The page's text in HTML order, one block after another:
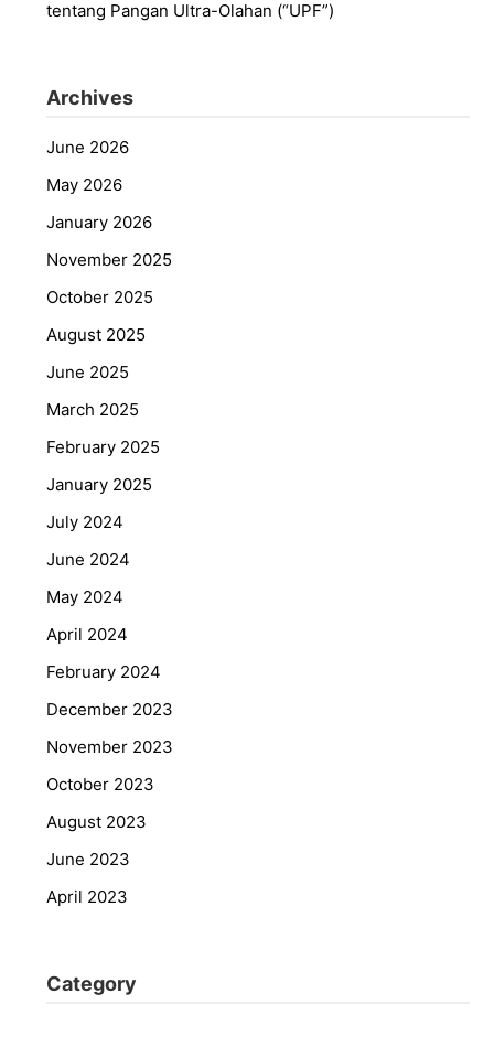
tentang Pangan Ultra-Olahan (“UPF”)
Archives
June 2026
May 2026
January 2026
November 2025
October 2025
August 2025
June 2025
March 2025
February 2025
January 2025
July 2024
June 2024
May 2024
April 2024
February 2024
December 2023
November 2023
October 2023
August 2023
June 2023
April 2023
Category